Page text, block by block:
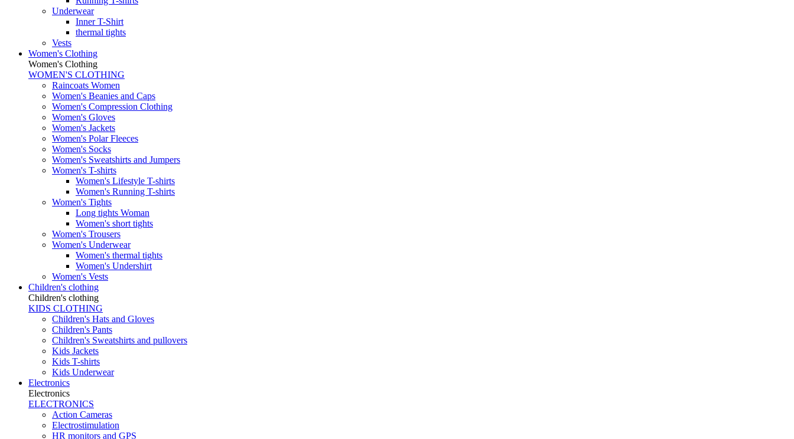
Underwear
Inner T-Shirt
thermal tights
Vests
Women's Clothing
Women's Clothing
WOMEN'S CLOTHING
Raincoats Women
Women's Beanies and Caps
Women's Compression Clothing
Women's Gloves
Women's Jackets
Women's Polar Fleeces
Women's Socks
Women's Sweatshirts and Jumpers
Women's T-shirts
Women's Lifestyle T-shirts
Women's Running T-shirts
Women's Tights
Long tights Woman
Women's short tights
Women's Trousers
Women's Underwear
Women's thermal tights
Women's Undershirt
Women's Vests
Children's clothing
Children's clothing
KIDS CLOTHING
Children's Hats and Gloves
Children's Pants
Children's Sweatshirts and pullovers
Kids Jackets
Kids T-shirts
Kids Underwear
Electronics
Electronics
ELECTRONICS
Action Cameras
Electrostimulation
HR monitors and GPS